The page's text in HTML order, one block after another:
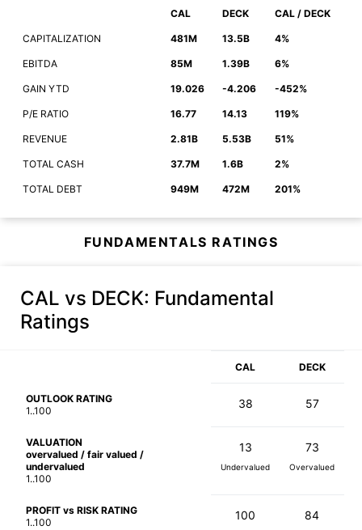
CAL DECK CAL / DECK
CAPITALIZATION 481M 13.5B 4%
EBITDA 85M 1.39B 6%
GAIN YTD 19.026 -4.206 -452%
P/E RATIO 16.77 14.13 119%
REVENUE 2.81B 5.53B 51%
TOTAL CASH 37.7M 1.6B 2%
TOTAL DEBT 949M 472M 201%
FUNDAMENTALS RATINGS
CAL vs DECK: Fundamental
Ratings
CAL DECK
OUTLOOK RATING
1..100
38 57
VALUATION
overvalued / fair valued /
undervalued
1..100
13
Undervalued
73
Overvalued
PROFIT vs RISK RATING
1..100
100 84